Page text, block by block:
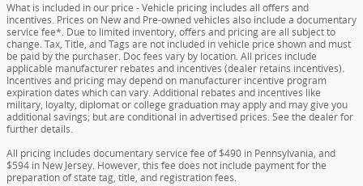
What is included in our price - Vehicle pricing includes all offers and
incentives. Prices on New and Pre-owned vehicles also include a documentary
service fee*. Due to limited inventory, offers and pricing are all subject to
change. Tax, Title, and Tags are not included in vehicle price shown and must
be paid by the purchaser. Doc fees vary by location. All prices include
applicable manufacturer rebates and incentives (dealer retains incentives).
Incentives and pricing may depend on manufacturer incentive program
expiration dates which can vary. Additional rebates and incentives like
military, loyalty, diplomat or college graduation may apply and may give you
additional savings; but are conditional in advertised prices. See the dealer for
further details.
All pricing includes documentary service fee of $490 in Pennsylvania, and
$594 in New Jersey. However, this fee does not include payment for the
preparation of state tag, title, and registration fees.